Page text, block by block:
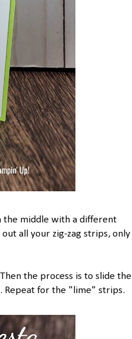
the middle with a different
all your zig-zag strips, only
the process is to slide the
Repeat for the "lime" strips.